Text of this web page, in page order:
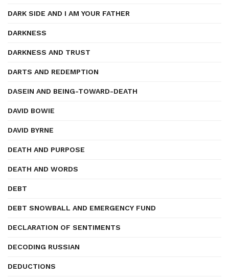
DARK SIDE AND I AM YOUR FATHER
DARKNESS
DARKNESS AND TRUST
DARTS AND REDEMPTION
DASEIN AND BEING-TOWARD-DEATH
DAVID BOWIE
DAVID BYRNE
DEATH AND PURPOSE
DEATH AND WORDS
DEBT
DEBT SNOWBALL AND EMERGENCY FUND
DECLARATION OF SENTIMENTS
DECODING RUSSIAN
DEDUCTIONS